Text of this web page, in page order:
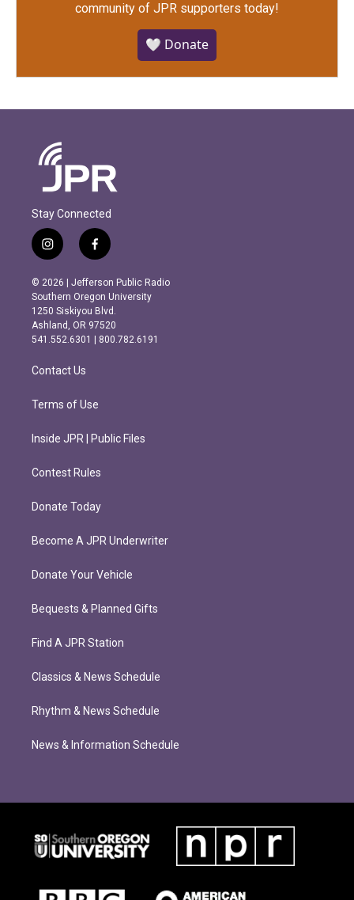
community of JPR supporters today!
🤍 Donate
Stay Connected
i
n
s
t
a
g
r
m
f
a
c
e
b
o
o
k
© 2026 | Jefferson Public Radio
Southern Oregon University
1250 Siskiyou Blvd.
Ashland, OR 97520
541.552.6301 | 800.782.6191
Contact Us
Terms of Use
Inside JPR | Public Files
Contest Rules
Donate Today
Become A JPR Underwriter
Donate Your Vehicle
Bequests & Planned Gifts
Find A JPR Station
Classics & News Schedule
Rhythm & News Schedule
News & Information Schedule